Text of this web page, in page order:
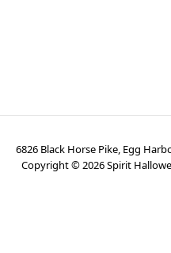
6826 Black Horse Pike, Egg
Copyright ©2026Spirit